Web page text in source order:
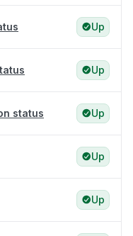
Up
Up
status Up
Up
Up